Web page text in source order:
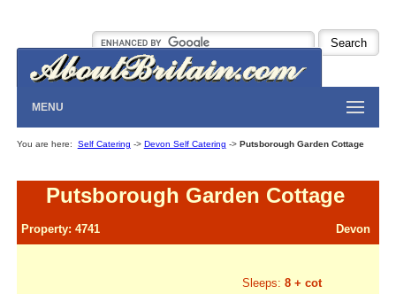
MENU
You are here: Self Catering -> Devon Self Catering -> Putsborough Garden Cottage
Putsborough Garden Cottage
Property: 4741 Devon
Sleeps: 8 + cot